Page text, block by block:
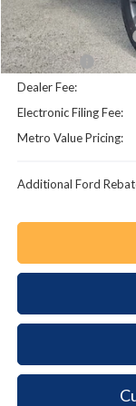
SSE Down Payment
Retail Customer Cash
Bonus Cash
Dealer Fee:
Electronic Filing Fee:
Metro Value Pricing:
Additional Ford